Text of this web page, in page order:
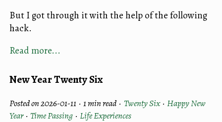
But I got through it with the help of the following
hack.
Read more...
New Year Twenty Six
Posted on 2026-01-11 · 1 min read · Twenty Six· Happy New
Year· Time Passing · Life Experiences